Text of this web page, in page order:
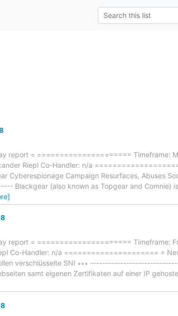
report = ===================== Timeframe:
Riepl Co-Handler: n/a
Cyberespionage Campaign Resurfaces, Abuses
(also known as Topgear and Comnie) is
report = ===================== Timeframe:
Co-Handler: n/a ===================== =
verschlüsselte SNI ∗∗∗
samt eigenen Zertifikaten auf einer IP